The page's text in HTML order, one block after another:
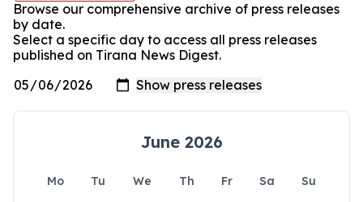
Browse our comprehensive archive of press releases
by date.
Select a specific day to access all press releases
published on Tirana News Digest.
June 2026
Mo Tu We Th Fr Sa
Su